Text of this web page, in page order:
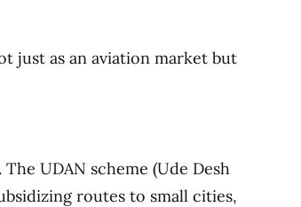
just as an aviation market but
UDAN scheme (Ude Desh
routes to small cities,